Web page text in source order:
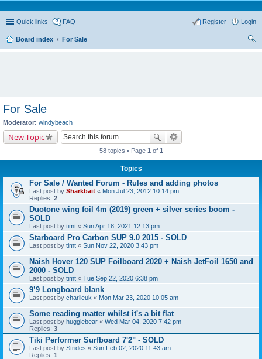
Quick links FAQ Login
Register
Board index
For Sale
For Sale
Moderator: windybeach
New Topic
58 topics • Page 1 of 1
Topics
For Sale / Wanted Forum - Rules and adding photos
Last post by Sharkbait « Mon Jul 23, 2012 10:14 pm
Replies: 2
Duotone wing foil 4m (2019) green + silver series boom -
SOLD
Last post by timt « Sun Apr 18, 2021 12:13 pm
Starboard Pro Carbon SUP 9.0 2015 - SOLD
Last post by timt « Sun Nov 22, 2020 3:43 pm
Naish Hover 120 SUP Foilboard 2020 + Naish JetFoil 1650 and
2000 - SOLD
Last post by timt « Tue Sep 22, 2020 6:38 pm
9’9 Longboard blank
Last post by charlieuk « Mon Mar 23, 2020 10:05 am
Some reading matter whilst it's a bit flat
Last post by huggiebear « Wed Mar 04, 2020 7:42 pm
Replies: 3
Tiki Performer Surfboard 7'2" - SOLD
Last post by Strides « Sun Feb 02, 2020 11:43 am
Replies: 1